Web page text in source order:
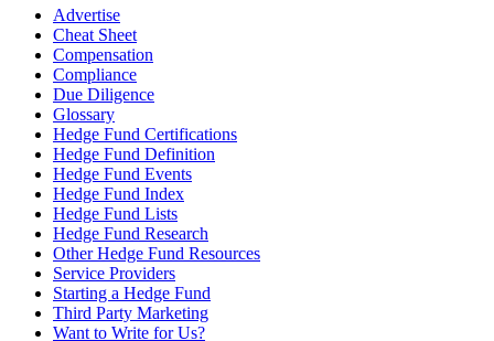
Advertise
Cheat Sheet
Compensation
Compliance
Due Diligence
Glossary
Hedge Fund Certifications
Hedge Fund Definition
Hedge Fund Events
Hedge Fund Index
Hedge Fund Lists
Hedge Fund Research
Other Hedge Fund Resources
Service Providers
Starting a Hedge Fund
Third Party Marketing
Want to Write for Us?